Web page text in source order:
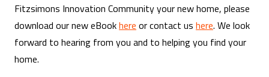
Fitzsimons Innovation Community your new home, please
download our new eBookhere or contact us here. We look
forward to hearing from you and to helping you find your
home.